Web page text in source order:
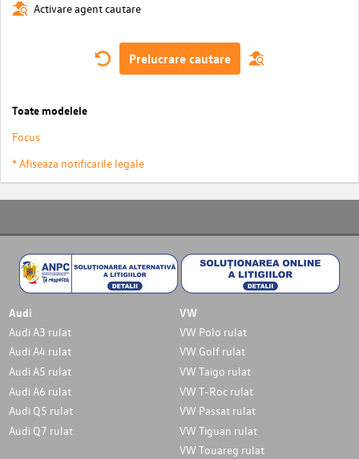
Activare agent cautare
Prelucrare cautare
Toate modelele
Focus
* Afiseaza notificarile legale
Audi
Audi A3 rulat
Audi A4 rulat
Audi A5 rulat
Audi A6 rulat
Audi Q5 rulat
Audi Q7 rulat
VW
VW Polo rulat
VW Golf rulat
VW Taigo rulat
VW T-Roc rulat
VW Passat rulat
VW Tiguan rulat
VW Touareg rulat